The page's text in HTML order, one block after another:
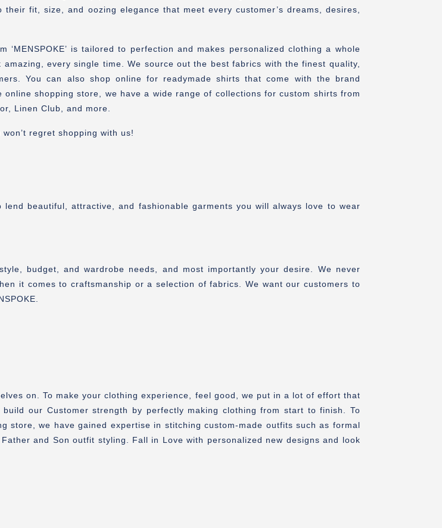
fit, size, and oozing elegance that meet every customer’s dreams, desires,
is tailored to perfection and makes personalized clothing a whole
every single time. We source out the best fabrics with the finest quality,
You can also shop online for readymade shirts that come with the brand
online shopping store, we have a wide range of collections for custom shirts from
Linen Club, and more.
regret shopping with us!
beautiful, attractive, and fashionable garments you will always love to wear
budget, and wardrobe needs, and most importantly your desire. We never
it comes to craftsmanship or a selection of fabrics. We want our customers to
on. To make your clothing experience, feel good, we put in a lot of effort that
our Customer strength by perfectly making clothing from start to finish. To
store, we have gained expertise in stitching custom-made outfits such as formal
and Son outfit styling. Fall in Love with personalized new designs and look